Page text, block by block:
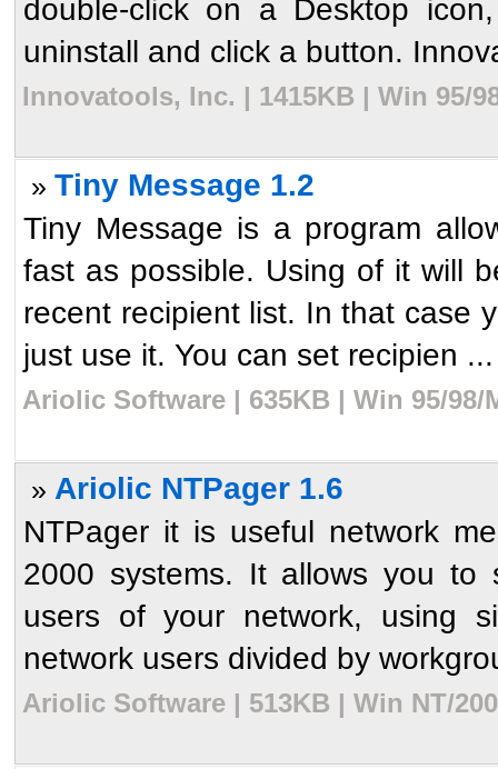
double-click on a Desktop
uninstall and click a button.
Innovatools, Inc. | 1415KB | Win 95/
» Tiny Message 1.2
Tiny Message is a program
fast as possible. Using of it will
recent recipient list. In that case
just use it. You can set recipien ...
Ariolic Software | 635KB | Win 95/98/
» Ariolic NTPager 1.6
NTPager it is useful network
2000 systems. It allows you to
users of your network, using
network users divided by
Ariolic Software | 513KB | Win NT/